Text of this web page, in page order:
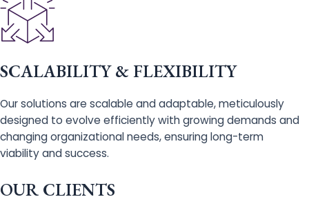
SCALABILITY & FLEXIBILITY
Our solutions are scalable and adaptable, meticulously
designed to evolve efficiently with growing demands and
changing organizational needs, ensuring long-term
viability and success.
OUR CLIENTS